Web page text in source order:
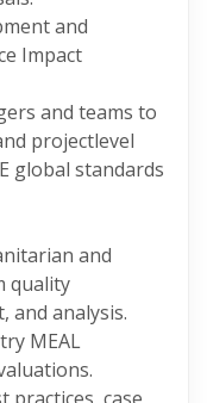
and
Impact
and teams to
projectlevel
global standards
and
quality
and analysis.
MEAL